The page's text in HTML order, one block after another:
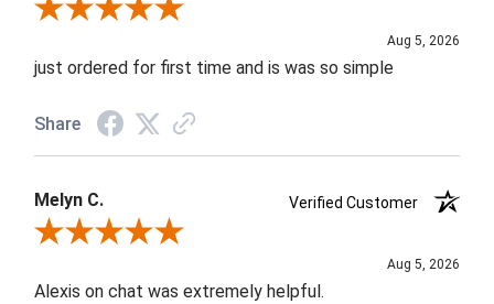
Review By Nancy A.
Aug 5, 2026
just ordered for first time and is was so simple
Share
Melyn C.
Verified Customer
Review By Melyn C.
Aug 5, 2026
Alexis on chat was extremely helpful.